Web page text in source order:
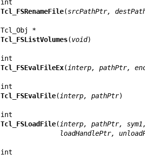
Tcl_FSRenameFile(srcPathPtr,
Tcl_Obj *
Tcl_FSListVolumes(void)
Tcl_FSEvalFileEx( interp, pathPtr,
Tcl_FSEvalFile( interp, pathPtr)
Tcl_FSLoadFile( interp, pathPtr,
loadHandlePtr,